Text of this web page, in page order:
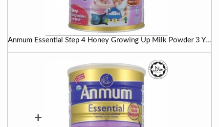
Anmum Essential Step 4 Honey Growing Up Milk Powder 3 Y...
+